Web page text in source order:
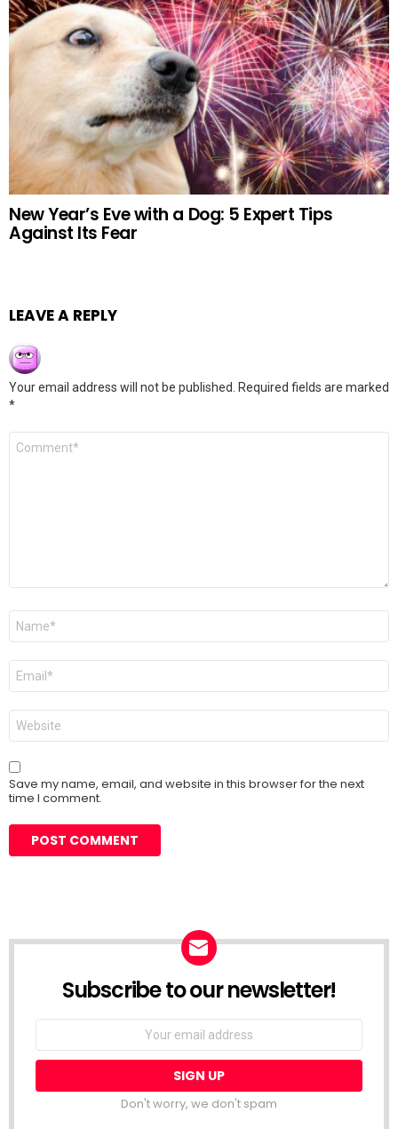
New Year’s Eve with a Dog: 5 Expert Tips
Against Its Fear
LEAVE A REPLY
Your email address will not be published. Required fields are marked
*
Comment
Name
Email
Website
Save my name, email, and website in this browser for the next
time I comment.
Subscribe to our newsletter!
Don't worry, we don't spam